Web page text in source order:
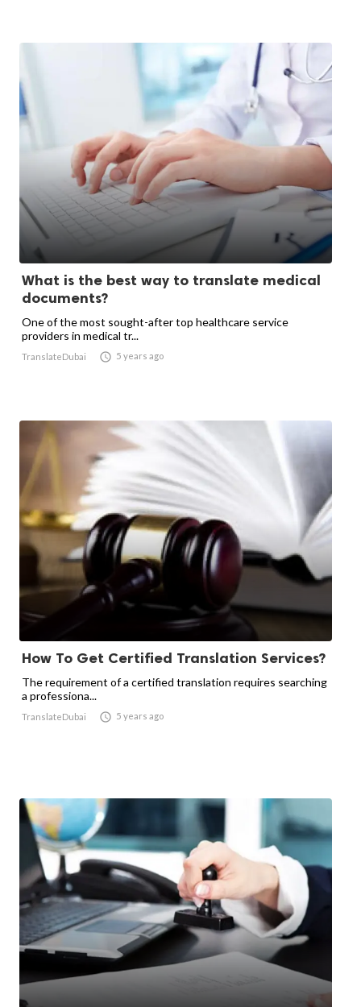
What is the best way to translate medical
documents?
One of the most sought-after top healthcare service
providers in medical tr...
TranslateDubai  5 years ago
How To Get Certified Translation Services?
The requirement of a certified translation requires searching
a professiona...
TranslateDubai  5 years ago